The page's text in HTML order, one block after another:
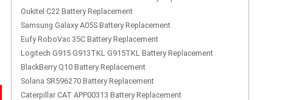
Oukitel C22 Battery Replacement
Samsung Galaxy A05S Battery Replacement
Eufy RoboVac 35C Battery Replacement
Logitech G915 G913TKL G915TKL Battery Replacement
BlackBerry Q10 Battery Replacement
Solana SR596270 Battery Replacement
Caterpillar CAT APP00313 Battery Replacement